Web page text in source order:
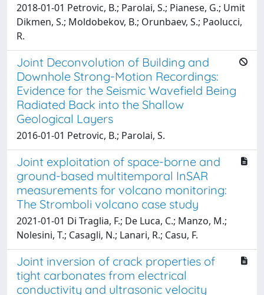
2018-01-01 Petrovic, B.; Parolai, S.; Pianese, G.; Umit
Dikmen, S.; Moldobekov, B.; Orunbaev, S.; Paolucci,
R.
Joint Deconvolution of Building and
Downhole Strong-Motion Recordings:
Evidence for the Seismic Wavefield Being
Radiated Back into the Shallow
Geological Layers
2016-01-01 Petrovic, B.; Parolai, S.
Joint exploitation of space-borne and
ground-based multitemporal InSAR
measurements for volcano monitoring:
The Stromboli volcano case study
2021-01-01 Di Traglia, F.; De Luca, C.; Manzo, M.;
Nolesini, T.; Casagli, N.; Lanari, R.; Casu, F.
Joint inversion of crack properties of
tight carbonates from electrical
conductivity and ultrasonic velocity